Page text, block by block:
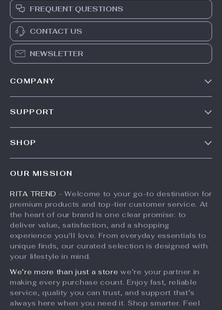
FREQUENT QUESTIONS
CONTACT US
NEWSLETTER
COMPANY
Partners
Sustainability
Philosophy
SUPPORT
Payment Methods
Order Status
SHOP
Account
Privacy Policy
Terms and Conditions
OUR MISSION
RITA TREND - Welcome to your go-to destination for
premium products and top-tier customer service. At
the heart of our brand is one clear promise: to
deliver value, satisfaction, and a shopping
experience you'll love. From everyday essentials to
unique finds, our curated selection is designed with
your lifestyle in mind.
We’re more than just a store we’re your partner in
making every purchase count. Enjoy fast, reliable
service, quality you can trust, and support that’s
always here when you need it. Shop smarter. Feel